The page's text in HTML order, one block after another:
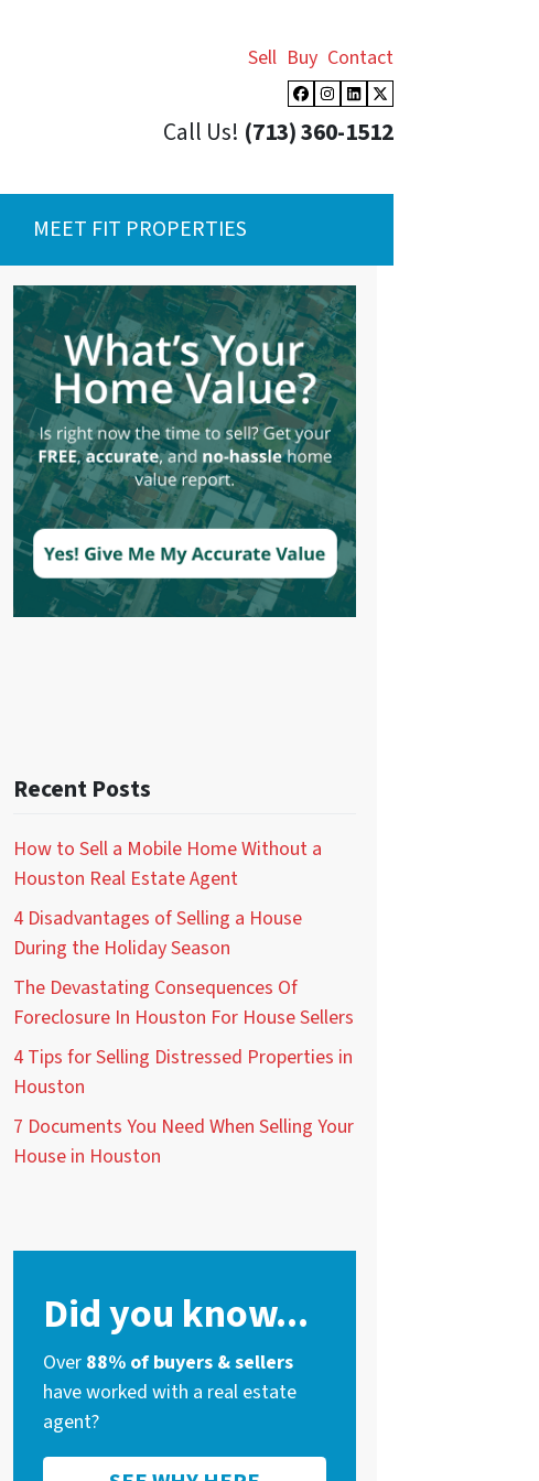
Sell Buy Contact
Facebook
Instagram
LinkedIn
Twitter
Call Us! (713) 360-1512
MEET FIT PROPERTIES
Recent Posts
How to Sell a Mobile Home Without a
Houston Real Estate Agent
4 Disadvantages of Selling a House
During the Holiday Season
The Devastating Consequences Of
Foreclosure In Houston For House Sellers
4 Tips for Selling Distressed Properties in
Houston
7 Documents You Need When Selling Your
House in Houston
Did you know...
Over 88% of buyers & sellers
have worked with a real estate
agent?